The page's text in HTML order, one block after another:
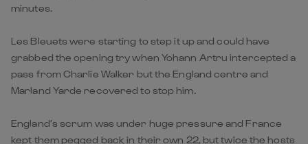
minutes.
Les Bleuets were starting to step it up and could have
grabbed the opening try when Yohann Artru intercepted a
pass from Charlie Walker but the England centre and
Marland Yarde recovered to stop him.
England’s scrum was under huge pressure and France
kept them pegged back in their own 22, but twice the hosts